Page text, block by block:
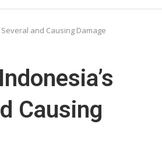
and Causing Damage
Causing